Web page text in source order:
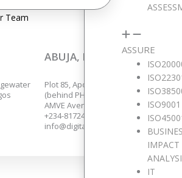
Team
ASSURE
ISO9001
IMPACT
IT
ABUJA, NIGERIA
Plot 85, Apo Annex,
(behind PHCN Sub-Station),
AMVE Avenue, Apo, Abuja.
+234-8172435139.
info@digitaljewels.net